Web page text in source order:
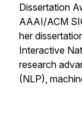
Dissertation
AAAI/ACM
her
Interactive
research
(NLP),